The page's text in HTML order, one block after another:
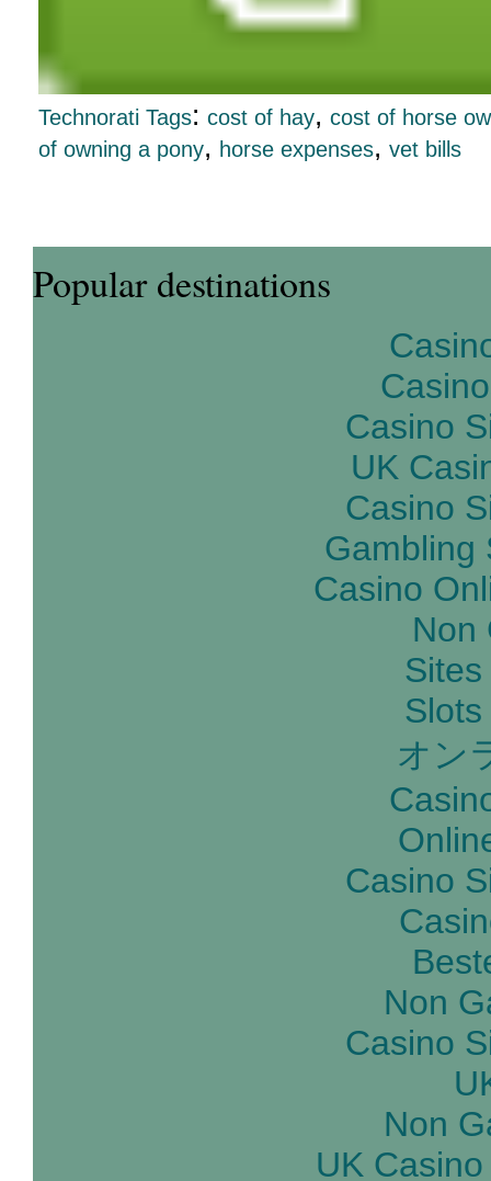
Technorati Tags: cost of hay, cost of horse
of owning a pony, horse expenses, vet bills
Popular destinations
Casino
UK
Casino
Gambling
Casino
Non
オン
Casino
Non
Casino
Non
UK